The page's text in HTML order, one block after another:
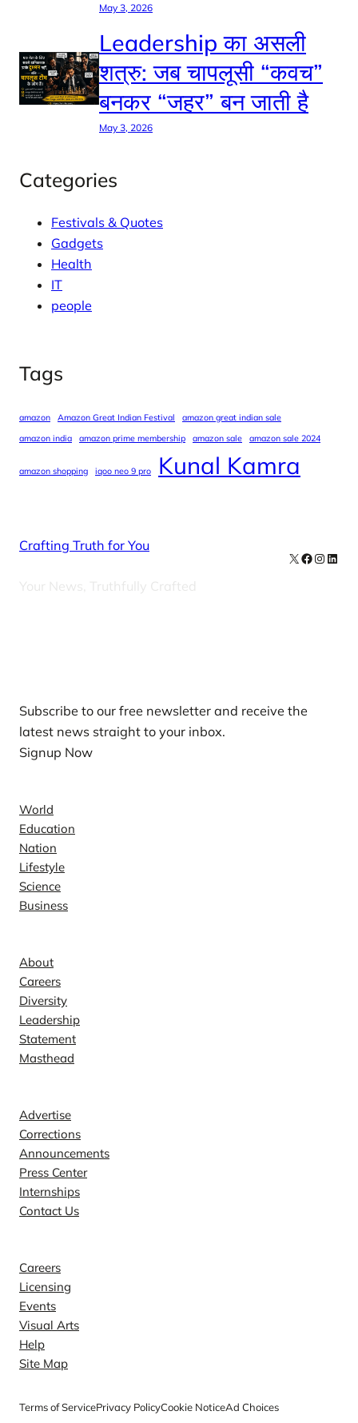
May 3, 2026
Leadership का असली
शत्रु: जब चापलूसी “कवच”
बनकर “जहर” बन जाती है
May 3, 2026
Categories
Festivals & Quotes
Gadgets
Health
IT
people
Tags
amazon Amazon Great Indian Festival
amazon great indian sale
amazon india
amazon prime membership amazon sale amazon sale 2024
amazon shopping iqoo neo 9 pro Kunal Kamra
Crafting Truth for You
Your News, Truthfully Crafted
X Facebook
Subscribe to our free newsletter and receive the
latest news straight to your inbox.
Signup Now
World
Education
Nation
Lifestyle
Science
Business
About
Careers
Diversity
Leadership
Statement
Masthead
Advertise
Corrections
Announcements
Press Center
Internships
Contact Us
Careers
Licensing
Events
Visual Arts
Help
Site Map
Terms of ServicePrivacy PolicyCookie NoticeAd Choices